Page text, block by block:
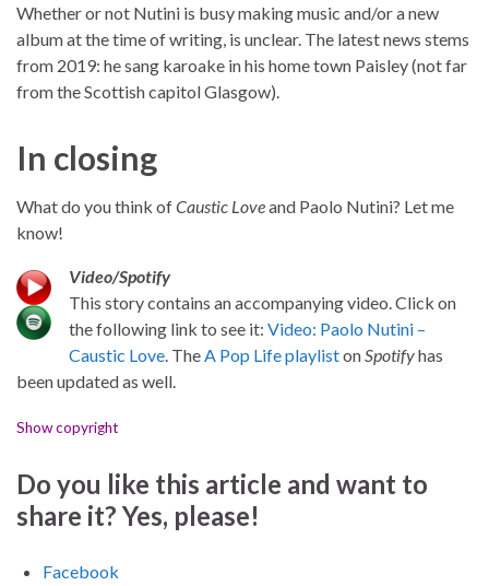
Whether or not Nutini is busy making music and/or a new
album at the time of writing, is unclear. The latest news stems
from 2019: he sang karoake in his home town Paisley (not far
from the Scottish capitol Glasgow).
In closing
What do you think ofCaustic Loveand Paolo Nutini? Let me
know!
Video/Spotify
This story contains an accompanying video. Click on
the following link to see it: Video: Paolo Nutini –
Caustic Love. TheA Pop Life playlistonSpotifyhas
been updated as well.
Show copyright
Do you like this article and want to
share it? Yes, please!
Facebook